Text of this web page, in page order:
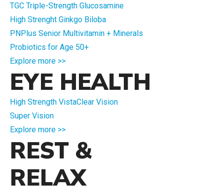
TGC Triple-Strength Glucosamine
High Strenght Ginkgo Biloba
PNPlus Senior Multivitamin + Minerals
Probiotics for Age 50+
Explore more >>
EYE HEALTH
High Strength VistaClear Vision
Super Vision
Explore more >>
REST &
RELAX